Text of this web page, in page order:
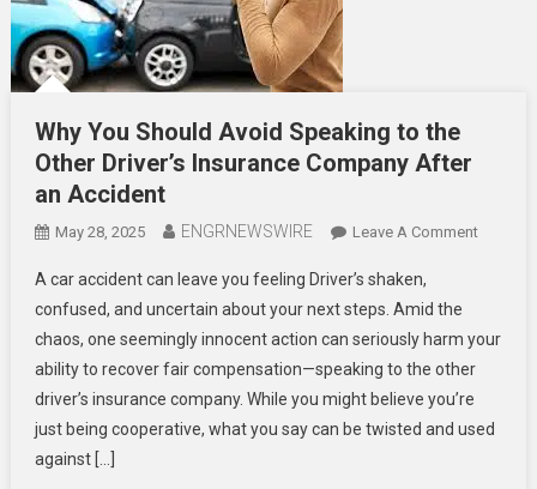
Why You Should Avoid Speaking to the
Other Driver’s Insurance Company After
an Accident
May 28, 2025 ENGRNEWSWIRE Leave A CommentOn
Avoid
The
A car accident can leave you feeling Driver’s shaken,
confused, and uncertain about your next steps. Amid the
chaos, one seemingly innocent action can seriously harm your
ability to recover fair compensation—speaking to the other
driver’s insurance company. While you might believe you’re
just being cooperative, what you say can be twisted and used
against […]